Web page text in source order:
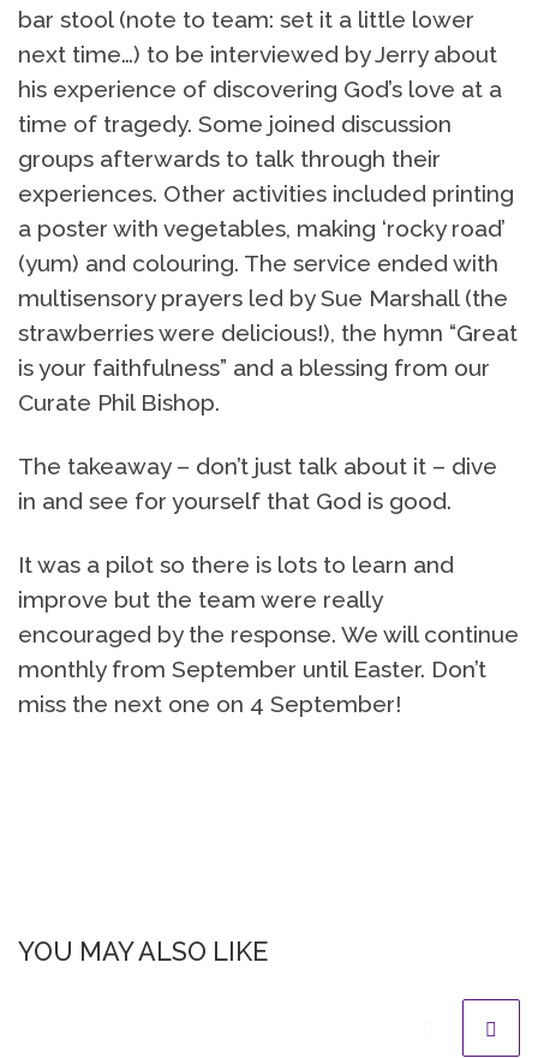
bar stool (note to team: set it a little lower
next time…) to be interviewed by Jerry about
his experience of discovering God’s love at a
time of tragedy. Some joined discussion
groups afterwards to talk through their
experiences. Other activities included printing
a poster with vegetables, making ‘rocky road’
(yum) and colouring. The service ended with
multisensory prayers led by Sue Marshall (the
strawberries were delicious!), the hymn “Great
is your faithfulness” and a blessing from our
Curate Phil Bishop.
The takeaway – don’t just talk about it – dive
in and see for yourself that God is good.
It was a pilot so there is lots to learn and
improve but the team were really
encouraged by the response. We will continue
monthly from September until Easter. Don’t
miss the next one on 4 September!
YOU MAY ALSO LIKE